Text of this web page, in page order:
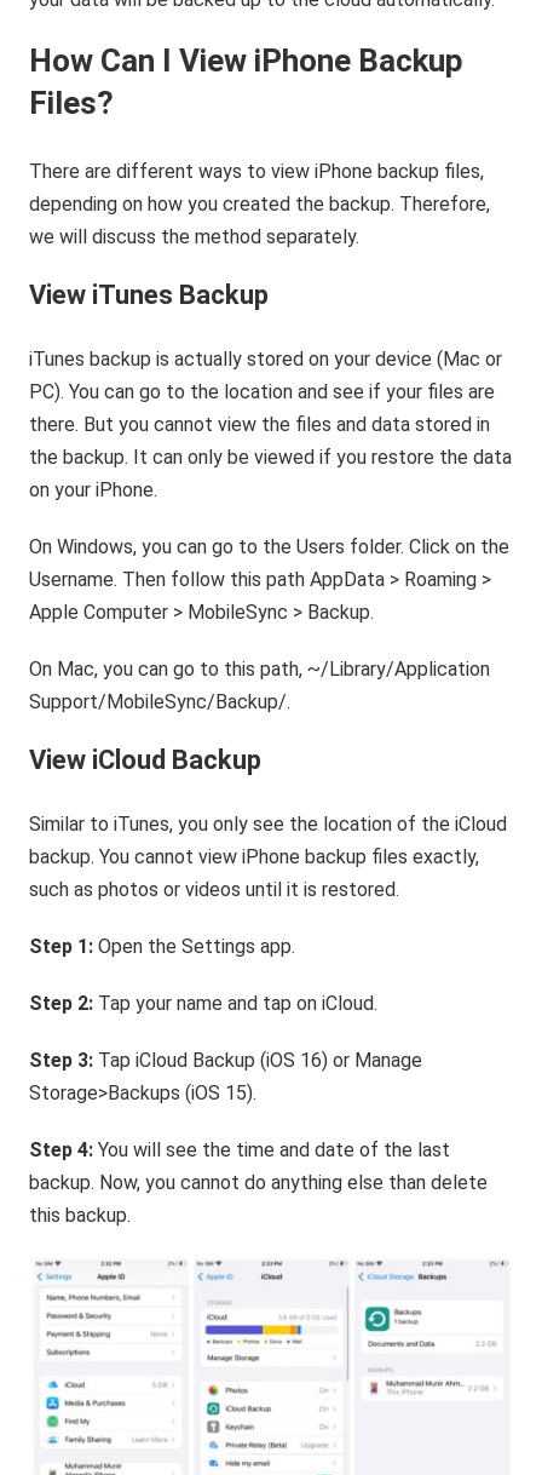
How Can I View iPhone Backup
Files?
There are different ways to view iPhone backup files,
depending on how you created the backup. Therefore,
we will discuss the method separately.
View iTunes Backup
iTunes backup is actually stored on your device (Mac or
PC). You can go to the location and see if your files are
there. But you cannot view the files and data stored in
the backup. It can only be viewed if you restore the data
on your iPhone.
On Windows, you can go to the Users folder. Click on the
Username. Then follow this path AppData > Roaming >
Apple Computer > MobileSync > Backup.
On Mac, you can go to this path, ~/Library/Application
Support/MobileSync/Backup/.
View iCloud Backup
Similar to iTunes, you only see the location of the iCloud
backup. You cannot view iPhone backup files exactly,
such as photos or videos until it is restored.
Step 1:Open the Settings app.
Step 2: Tap your name and tap on iCloud.
Step 3: Tap iCloud Backup (iOS 16) or Manage
Storage>Backups (iOS 15).
Step 4:You will see the time and date of the last
backup. Now, you cannot do anything else than delete
this backup.